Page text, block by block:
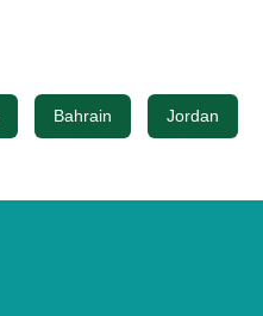
Bahrain Jordan